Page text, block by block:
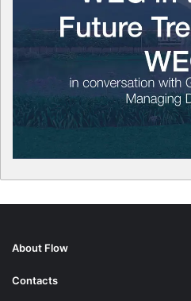
About Flow
Contacts